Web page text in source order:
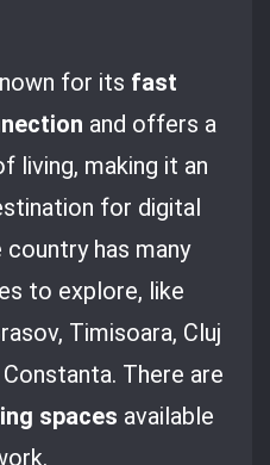
for its fast
and offers a
living, making it an
for digital
country has many
to explore, like
Timisoara, Cluj
There are
spaces available